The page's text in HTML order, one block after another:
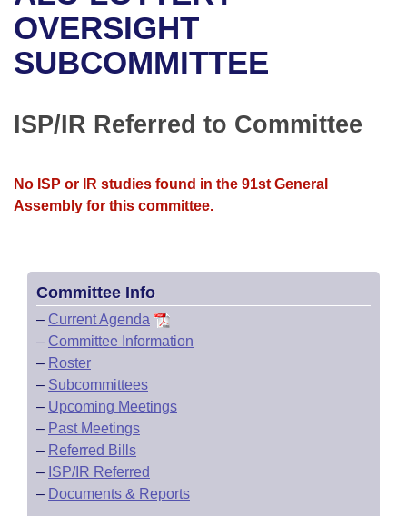
Bills in House Committees
Bills in Senate Committees
Recent Activities
Recently Filed
Bill Conflicts Report
House
Senate Budget
Uncodified Historic Legislation
Search Center
OVERSIGHT
SUBCOMMITTEE
ISP/IR Referred to Committee
No ISP or IR studies found in the 91st General
Assembly for this committee.
Committee Info
– Current Agenda
– Committee Information
– Roster
– Subcommittees
– Upcoming Meetings
– Past Meetings
– Referred Bills
– ISP/IR Referred
– Documents & Reports